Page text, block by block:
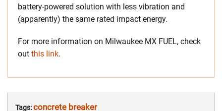
battery-powered solution with less vibration and
(apparently) the same rated impact energy.
For more information on Milwaukee MX FUEL, check
out this link.
Tags:concrete breaker